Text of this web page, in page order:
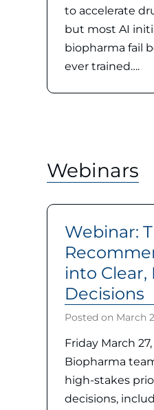
to accelerate
but most AI
biopharma fail
ever trained….
Webinars
Webinar:
into Clear,
Decisions
Posted on March
Friday March 27,
Biopharma
high-stakes
decisions,